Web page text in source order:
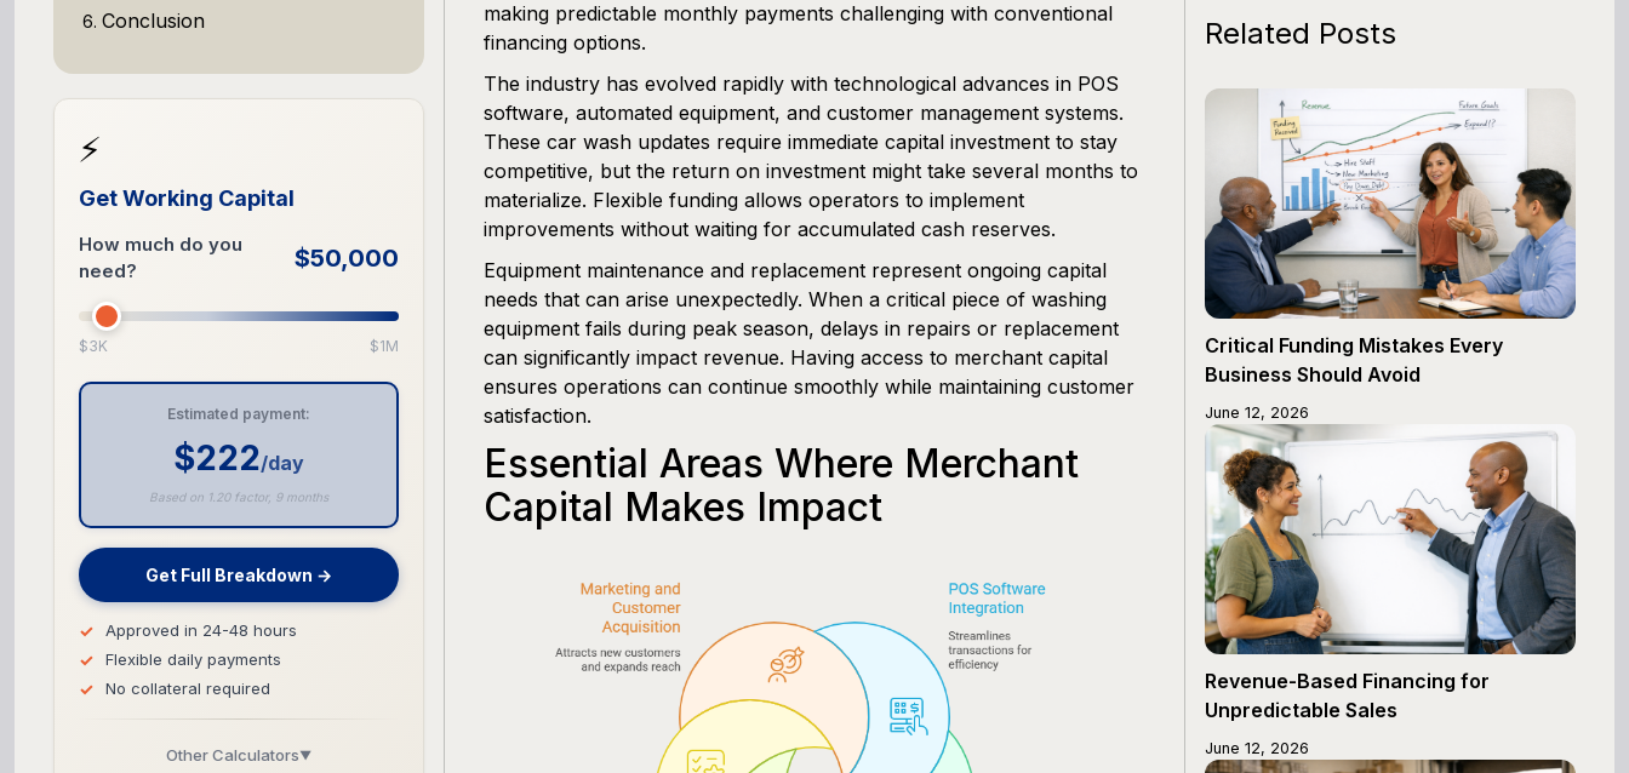
Conclusion
⚡
Get Working Capital
How much do you
need?
$50,000
$3K $1M
Estimated payment:
$222/day
Based on 1.20 factor, 9 months
Get Full Breakdown →
Approved in 24-48 hours
Flexible daily payments
No collateral required
Other Calculators▼
making predictable monthly payments challenging with conventional
financing options.
The industry has evolved rapidly with technological advances in POS
software, automated equipment, and customer management systems.
These car wash updates require immediate capital investment to stay
competitive, but the return on investment might take several months to
materialize. Flexible funding allows operators to implement
improvements without waiting for accumulated cash reserves.
Equipment maintenance and replacement represent ongoing capital
needs that can arise unexpectedly. When a critical piece of washing
equipment fails during peak season, delays in repairs or replacement
can significantly impact revenue. Having access to merchant capital
ensures operations can continue smoothly while maintaining customer
satisfaction.
Essential Areas Where Merchant
Capital Makes Impact
Related Posts
Critical Funding Mistakes Every
Business Should Avoid
June 12, 2026
Revenue-Based Financing for
Unpredictable Sales
June 12, 2026